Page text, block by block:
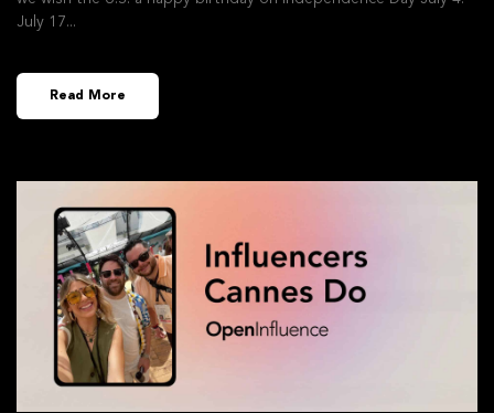
July 17
Read More